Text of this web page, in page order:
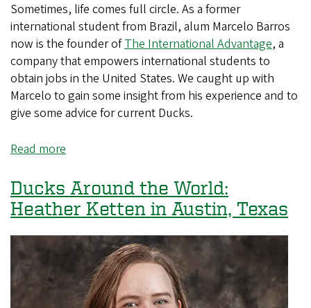
Sometimes, life comes full circle. As a former
international student from Brazil, alum Marcelo Barros
now is the founder ofThe International Advantage, a
company that empowers international students to
obtain jobs in the United States. We caught up with
Marcelo to gain some insight from his experience and to
give some advice for current Ducks.
Read more
Around
the
World:
Marcelo
Barros
in
Washington,
Ducks Around the World:
Heather Ketten in Austin, Texas